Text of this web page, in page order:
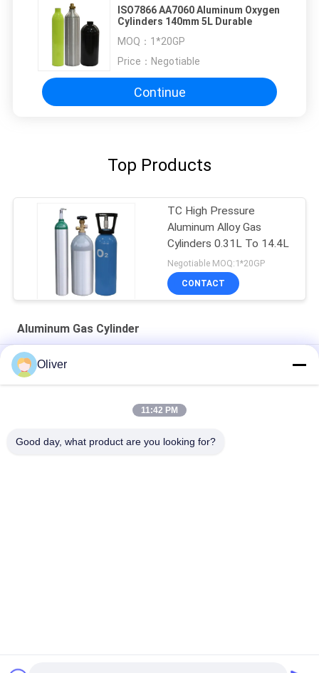
ISO7866 AA7060 Aluminum Oxygen
Cylinders 140mm 5L Durable
MOQ： 1*20GP
Price： Negotiable
Continue
Top Products
TC High Pressure
Aluminum Alloy Gas
Cylinders 0.31L To 14.4L
Negotiable MOQ:1*20GP
CONTACT
Aluminum Gas Cylinder
DOT Industrial Oxygen Cylinders 1L Gas Cylinder Spain Style
ISO 7866 AA6061 Aluminum Gas Cylinder Industrial
ISO7866 AA7060 Aluminum Oxygen Cylinders 140mm 5L
Oliver
11:42 PM
Good day, what product are you looking for?